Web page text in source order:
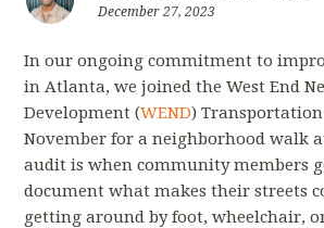
December 27, 2023
In our ongoing commitment to
in Atlanta, we joined the West End
Development (WEND)
November for a neighborhood walk
audit is when community members
document what makes their streets
getting around by foot, wheelchair,